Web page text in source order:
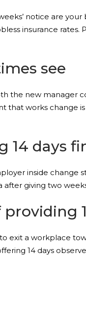
notice are
insurance rates.
see
the new manager
that works change
14 days
inside change
giving two
exit a workplace
14 days